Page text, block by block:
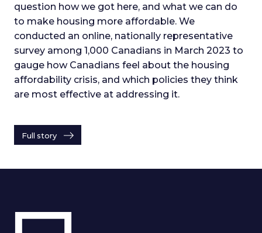
question how we got here, and what we can do
to make housing more affordable. We
conducted an online, nationally representative
survey among 1,000 Canadians in March 2023 to
gauge how Canadians feel about the housing
affordability crisis, and which policies they think
are most effective at addressing it.
Full story